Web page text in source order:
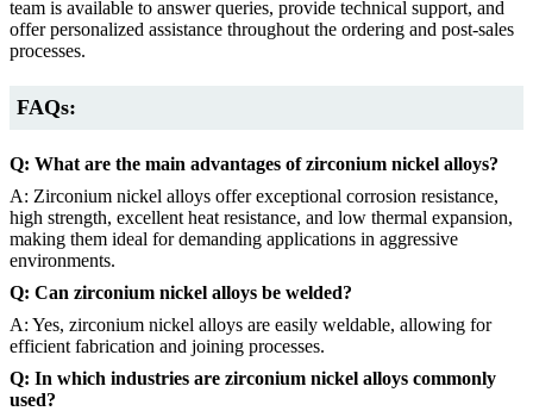
team is available to answer queries, provide technical support, and
offer personalized assistance throughout the ordering and post-sales
processes.
FAQs:
Q: What are the main advantages of zirconium nickel alloys?
A: Zirconium nickel alloys offer exceptional corrosion resistance,
high strength, excellent heat resistance, and low thermal expansion,
making them ideal for demanding applications in aggressive
environments.
Q: Can zirconium nickel alloys be welded?
A: Yes, zirconium nickel alloys are easily weldable, allowing for
efficient fabrication and joining processes.
Q: In which industries are zirconium nickel alloys commonly
used?